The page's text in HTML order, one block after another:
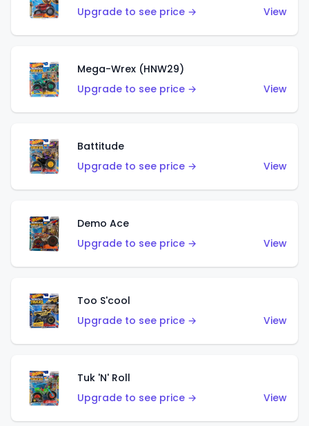
Upgrade to see price →
View
Mega-Wrex (HNW29)
Upgrade to see price →
View
Battitude
Upgrade to see price →
View
Demo Ace
Upgrade to see price →
View
Too S'cool
Upgrade to see price →
View
Tuk 'N' Roll
Upgrade to see price →
View